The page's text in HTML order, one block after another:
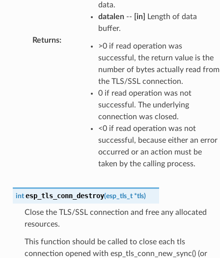
data.
datalen-- [in]
Length of data
buffer.
Returns:
>0 if read operation was
successful, the return value is the
number of bytes actually read from
the TLS/SSL connection.
0 if read operation was not
successful. The underlying
connection was closed.
<0 if read operation was not
successful, because either an error
occurred or an action must be
taken by the calling process.
int esp_tls_conn_destroy(esp_tls_t *tls)
Close the TLS/SSL connection and free any allocated
resources.
This function should be called to close each tls
connection opened with esp_tls_conn_new_sync() (or